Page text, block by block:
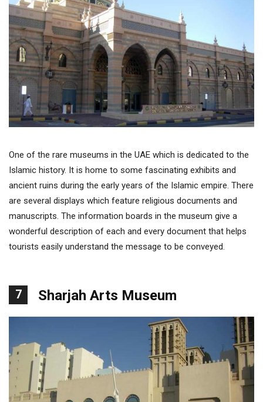
One of the rare museums in the UAE which is dedicated to the
Islamic history. It is home to some fascinating exhibits and
ancient ruins during the early years of the Islamic empire. There
are several displays which feature religious documents and
manuscripts. The information boards in the museum give a
wonderful description of each and every document that helps
tourists easily understand the message to be conveyed.
7 Sharjah Arts Museum